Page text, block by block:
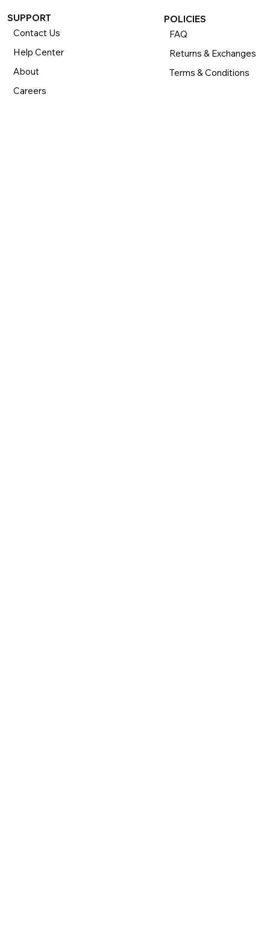
SUPPORT
Contact Us
Help Center
About
Careers
POLICIES
FAQ
Returns & Exchanges
Terms & Conditions